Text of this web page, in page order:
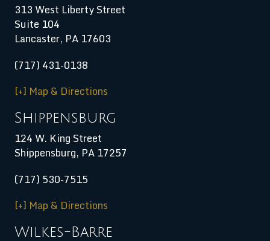
313 West Liberty Street
Suite 104
Lancaster, PA 17603
(717) 431-0138
[+] Map & Directions
Shippensburg
124 W. King Street
Shippensburg, PA 17257
(717) 530-7515
[+] Map & Directions
Wilkes-Barre